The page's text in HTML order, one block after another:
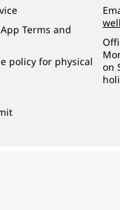
Terms and
policy for physical
on